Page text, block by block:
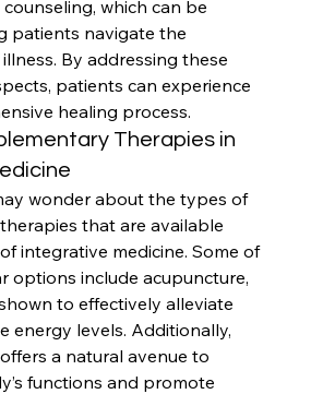
which can be
patients navigate the
By addressing these
patients can experience
healing process.
Therapies in
wonder about the types of
that are available
integrative medicine. Some of
options include acupuncture,
to effectively alleviate
energy levels. Additionally,
a natural avenue to
functions and promote